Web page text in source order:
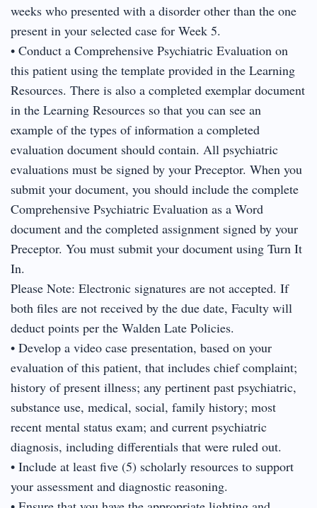
weeks who presented with a disorder other than the one
present in your selected case for Week 5.
• Conduct a Comprehensive Psychiatric Evaluation on
this patient using the template provided in the Learning
Resources. There is also a completed exemplar document
in the Learning Resources so that you can see an
example of the types of information a completed
evaluation document should contain. All psychiatric
evaluations must be signed by your Preceptor. When you
submit your document, you should include the complete
Comprehensive Psychiatric Evaluation as a Word
document and the completed assignment signed by your
Preceptor. You must submit your document using Turn It
In.
Please Note: Electronic signatures are not accepted. If
both files are not received by the due date, Faculty will
deduct points per the Walden Late Policies.
• Develop a video case presentation, based on your
evaluation of this patient, that includes chief complaint;
history of present illness; any pertinent past psychiatric,
substance use, medical, social, family history; most
recent mental status exam; and current psychiatric
diagnosis, including differentials that were ruled out.
• Include at least five (5) scholarly resources to support
your assessment and diagnostic reasoning.